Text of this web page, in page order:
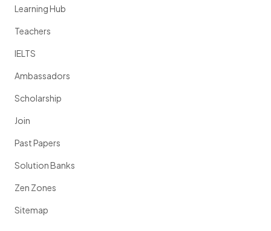
Learning Hub
Teachers
IELTS
Ambassadors
Scholarship
Join
Past Papers
Solution Banks
Zen Zones
Sitemap